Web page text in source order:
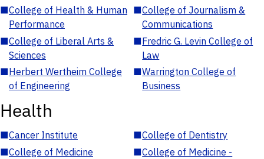
■College of Health & Human
Performance
■College of Journalism &
Communications
■College of Liberal Arts &
Sciences
■Fredric G. Levin College of
Law
■Herbert Wertheim College
of Engineering
■Warrington College of
Business
Health
■Cancer Institute ■College of Dentistry
■College of Medicine ■College of Medicine -